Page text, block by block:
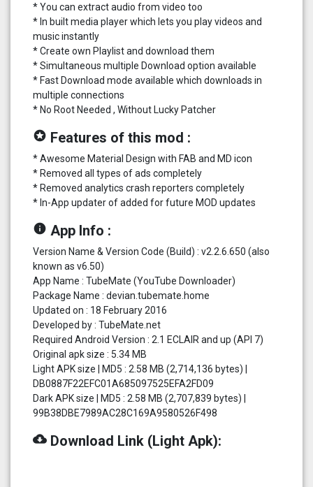
* You can extract audio from video too
* In built media player which lets you play videos and
music instantly
* Create own Playlist and download them
* Simultaneous multiple Download option available
* Fast Download mode available which downloads in
multiple connections
* No Root Needed , Without Lucky Patcher
stars Features of this mod :
* Awesome Material Design with FAB and MD icon
* Removed all types of ads completely
* Removed analytics crash reporters completely
* In-App updater of added for future MOD updates
info App Info :
Version Name & Version Code (Build) : v2.2.6.650 (also
known as v6.50)
App Name : TubeMate (YouTube Downloader)
Package Name : devian.tubemate.home
Updated on : 18 February 2016
Developed by : TubeMate.net
Required Android Version : 2.1 ECLAIR and up (API 7)
Original apk size : 5.34 MB
Light APK size | MD5 : 2.58 MB (2,714,136 bytes) |
DB0887F22EFC01A685097525EFA2FD09
Dark APK size | MD5 : 2.58 MB (2,707,839 bytes) |
99B38DBE7989AC28C169A9580526F498
cloud_download Download Link (Light Apk):